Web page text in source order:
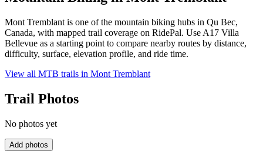
Mont Tremblant is one of the mountain biking hubs in Qu Bec,
Canada, with mapped trail coverage on RidePal. Use A17 Villa
Bellevue as a starting point to compare nearby routes by distance,
difficulty, surface, elevation profile, and ride time.
View all MTB trails in Mont Tremblant
Trail Photos
No photos yet
Add photos